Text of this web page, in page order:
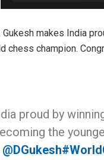
makes India
chess champion.
proud by
the
@DGukesh